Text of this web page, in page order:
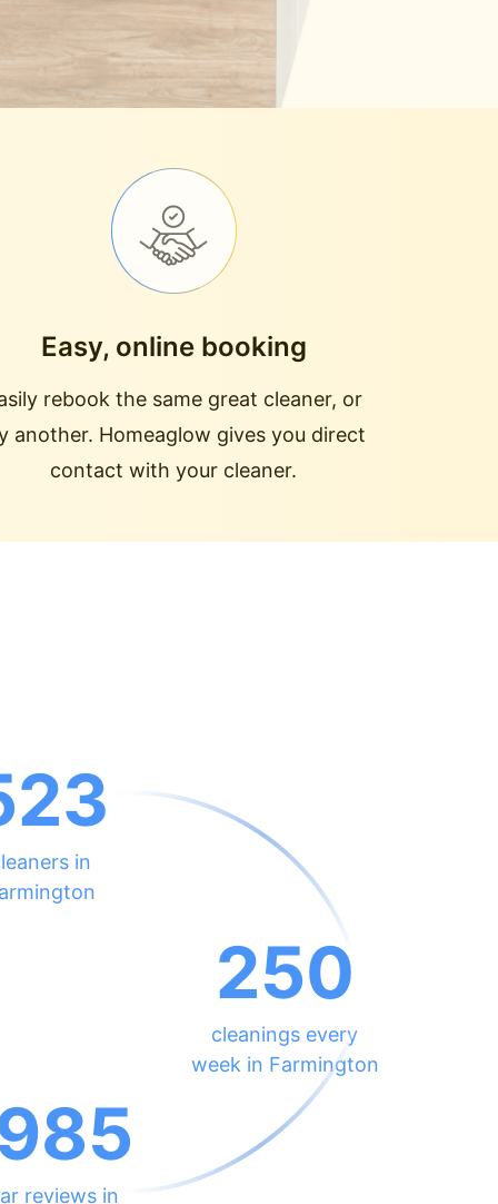
Easy, online booking
rebook the same great cleaner, or
another. Homeaglow gives you direct
contact with your cleaner.
in
250
cleanings every
week in Farmington
reviews in